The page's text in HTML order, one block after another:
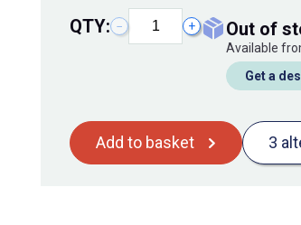
QTY: − + out of
Available
Get a
Add to basket 3